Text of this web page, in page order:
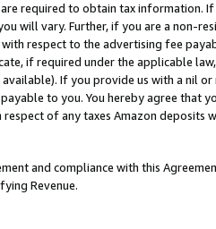
required to obtain tax information.
will vary. Further, if you are a non-
respect to the advertising fee
if required under the applicable
If you provide us with a nil
to you. You hereby agree that
of any taxes Amazon
and compliance with this
Revenue.